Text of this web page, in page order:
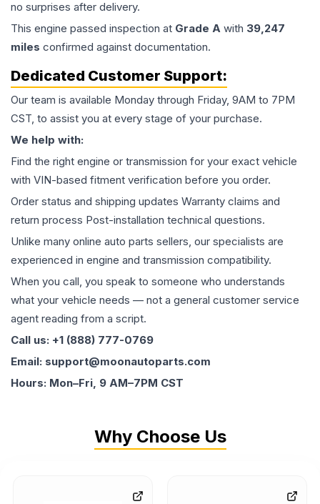
no surprises after delivery.
This engine passed inspection at Grade A with 39,247
miles confirmed against documentation.
Dedicated Customer Support:
Our team is available Monday through Friday, 9AM to 7PM
CST, to assist you at every stage of your purchase.
We help with:
Find the right engine or transmission for your exact vehicle
with VIN-based fitment verification before you order.
Order status and shipping updates Warranty claims and
return process Post-installation technical questions.
Unlike many online auto parts sellers, our specialists are
experienced in engine and transmission compatibility.
When you call, you speak to someone who understands
what your vehicle needs — not a general customer service
agent reading from a script.
Call us: +1 (888) 777-0769
Email: support@moonautoparts.com
Hours: Mon–Fri, 9 AM–7PM CST
Why Choose Us